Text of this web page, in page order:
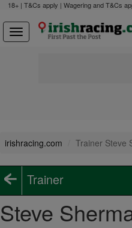
18+ | T&Cs apply | Wagering and T&Cs
irishracing.com Trainer Steve
Trainer
Steve